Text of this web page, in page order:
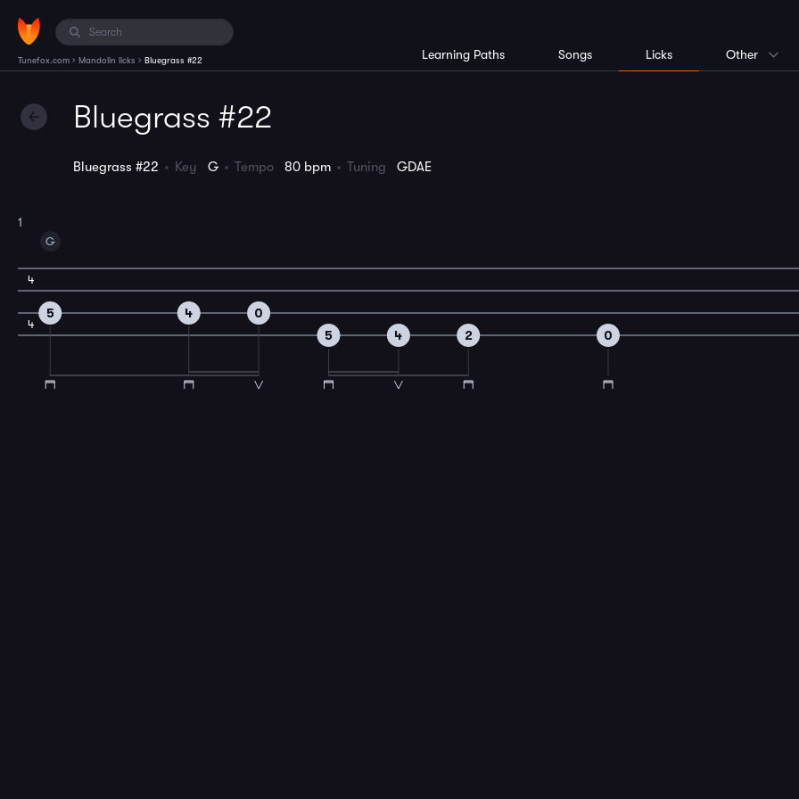
Tunefox.com › Mandolin licks › Bluegrass #22 Learning Paths Songs Licks Other
Bluegrass #22
Bluegrass #22 Key G Tempo 80 bpm Tuning GDAE
1
4
4
G
5 4
0
5
4 2 0